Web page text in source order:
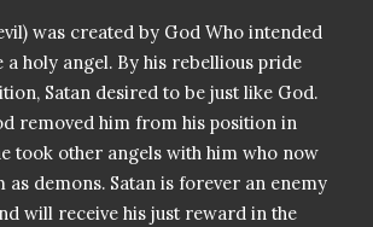
was created by God Who intended
a holy angel. By his rebellious pride
Satan desired to be just like God.
removed him from his position in
took other angels with him who now
as demons. Satan is forever an enemy
will receive his just reward in the